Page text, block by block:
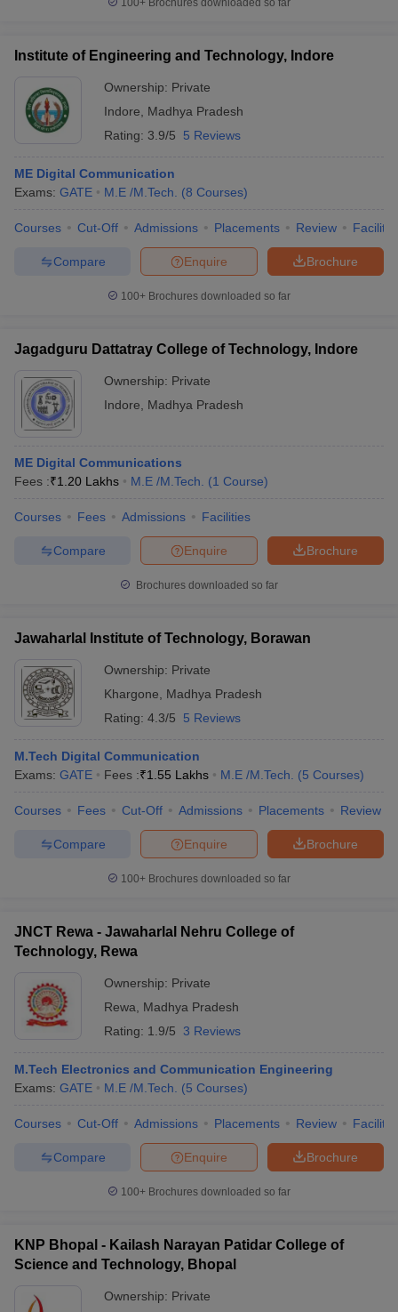
100+ Brochures downloaded so far
Institute of Engineering and Technology, Indore
Ownership: Private
Indore
Madhya Pradesh
Rating: 3.9/5 5 Reviews
ME Digital Communication
Exams: GATE M.E /M.Tech. (8 Courses)
Courses Cut-Off Admissions Placements Review
Brochure
Enquire
Compare
100+ Brochures downloaded so far
Jagadguru Dattatray College of Technology, Indore
Ownership: Private
Indore
Madhya Pradesh
ME Digital Communications
Fees :₹1.20 Lakhs M.E /M.Tech. (1 Course)
Courses Fees Admissions Facilities
Brochure
Enquire
Compare
Brochures downloaded so far
Jawaharlal Institute of Technology, Borawan
Ownership: Private
Khargone
Madhya Pradesh
Rating: 4.3/5 5 Reviews
M.Tech Digital Communication
Exams: GATE Fees :₹1.55 Lakhs M.E /M.Tech. (5 Courses)
Courses Fees Cut-Off Admissions Placements Review
Brochure
Enquire
Compare
100+ Brochures downloaded so far
JNCT Rewa - Jawaharlal Nehru College of
Technology, Rewa
Ownership: Private
Rewa
Madhya Pradesh
Rating: 1.9/5 3 Reviews
M.Tech Electronics and Communication Engineering
Exams: GATE M.E /M.Tech. (5 Courses)
Courses Cut-Off Admissions Placements Review
Brochure
Enquire
Compare
100+ Brochures downloaded so far
KNP Bhopal - Kailash Narayan Patidar College of
Science and Technology, Bhopal
Ownership: Private